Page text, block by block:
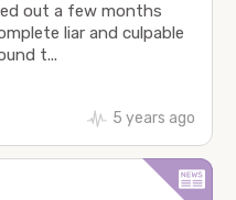
out a few months
liar and culpable
t...
5 years ago